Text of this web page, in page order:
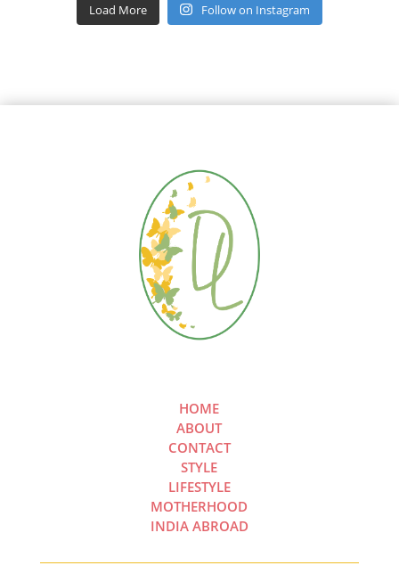
Load More Follow on Instagram
HOME
ABOUT
CONTACT
STYLE
LIFESTYLE
MOTHERHOOD
INDIA ABROAD